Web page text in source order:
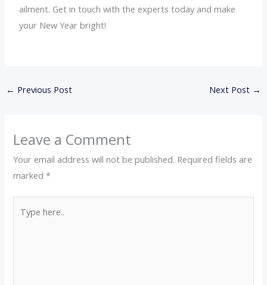
ailment. Get in touch with the experts today and make
your New Year bright!
← Previous Post Next Post →
Leave a Comment
Your email address will not be published. Required fields are
marked*
here..